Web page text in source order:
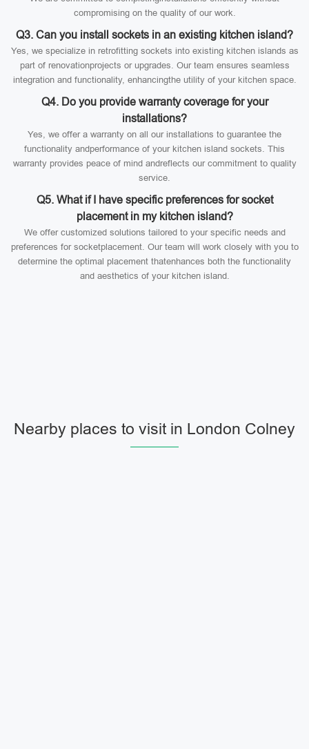
compromising on the quality of our work.
Q3. Can you install sockets in an existing kitchen island?
Yes, we specialize in retrofitting sockets into existing kitchen islands as
part of renovationprojects or upgrades. Our team ensures seamless
integration and functionality, enhancingthe utility of your kitchen space.
Q4. Do you provide warranty coverage for your
installations?
Yes, we offer a warranty on all our installations to guarantee the
functionality andperformance of your kitchen island sockets. This
warranty provides peace of mind andreflects our commitment to quality
service.
Q5. What if I have specific preferences for socket
placement in my kitchen island?
We offer customized solutions tailored to your specific needs and
preferences for socketplacement. Our team will work closely with you to
determine the optimal placement thatenhances both the functionality
and aesthetics of your kitchen island.
Nearby places to visit in London Colney